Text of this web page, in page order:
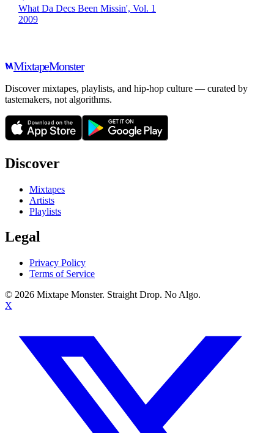
What Da Decs Been Missin', Vol. 1
2009
MixtapeMonster
Discover mixtapes, playlists, and hip-hop culture — curated by
tastemakers, not algorithms.
Discover
Mixtapes
Artists
Playlists
Legal
Privacy Policy
Terms of Service
© 2026 Mixtape Monster. Straight Drop. No Algo.
X